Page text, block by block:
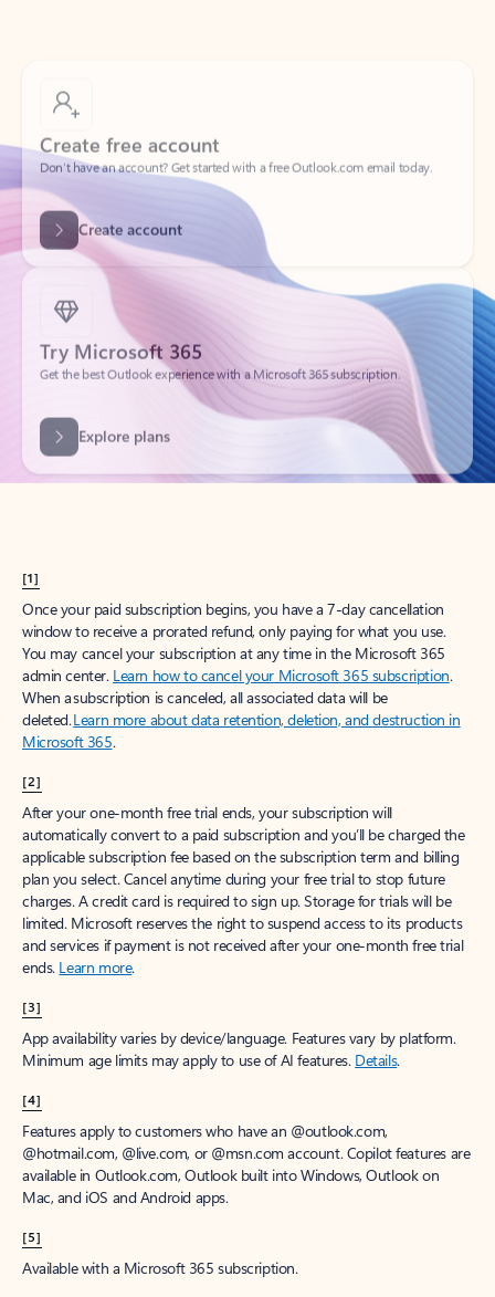
Create free account
Don’t have an account? Get started with a free Outlook.com email today.
Create account
Try Microsoft 365
Get the best Outlook experience with a Microsoft 365 subscription.
Explore plans
[1]
Once your paid subscription begins, you have a 7-day cancellation
window to receive a prorated refund, only paying for what you use.
You may cancel your subscription at any time in the Microsoft 365
admin center. Learn how to cancel your Microsoft 365 subscription.
When a subscription is canceled, all associated data will be
deleted.Learn more about data retention, deletion, and destruction in
Microsoft 365.
[2]
After your one-month free trial ends, your subscription will
automatically convert to a paid subscription and you’ll be charged the
applicable subscription fee based on the subscription term and billing
plan you select. Cancel anytime during your free trial to stop future
charges. A credit card is required to sign up. Storage for trials will be
limited. Microsoft reserves the right to suspend access to its products
and services if payment is not received after your one-month free trial
ends. Learn more.
[3]
App availability varies by device/language. Features vary by platform.
Minimum age limits may apply to use of AI features. Details.
[4]
Features apply to customers who have an @outlook.com,
@hotmail.com, @live.com, or @msn.com account. Copilot features are
available in Outlook.com, Outlook built into Windows, Outlook on
Mac, and iOS and Android apps.
[5]
Available with a Microsoft 365 subscription.